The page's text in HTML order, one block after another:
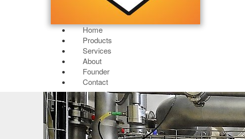
Home
Products
Services
About
Founder
Contact